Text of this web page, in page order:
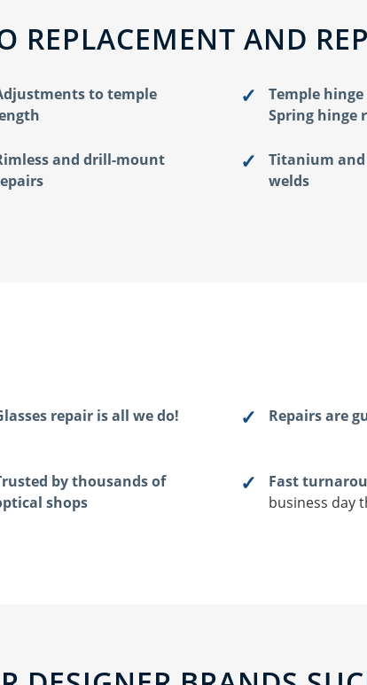
REPLACEMENT AND
to temple
Temple
Spring hinge
and drill-mount
Titanium
welds
repair is all we do! Repairs are
by thousands of
shops
Fast
business day